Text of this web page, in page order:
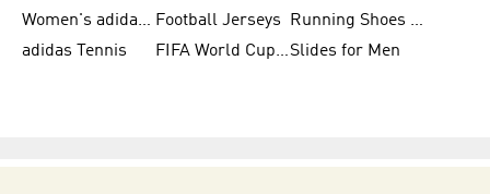
Women's adidas Samba Football Jerseys
Running Shoes for Women
adidas Tennis
FIFA World Cup TeamsSlides for Men